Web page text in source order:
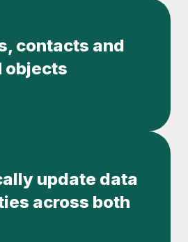
contacts and
objects
update data
across both